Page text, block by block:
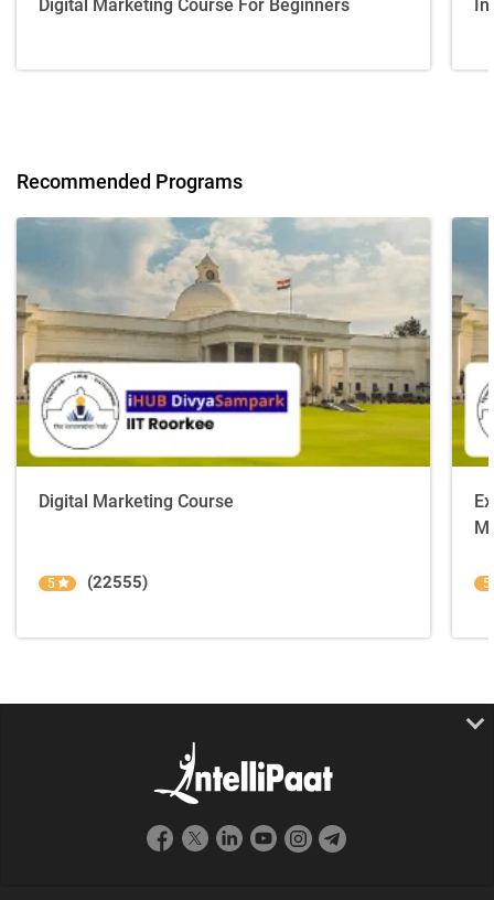
Digital Marketing Course For Beginners
Recommended Programs
Digital Marketing Course
5 (22555) 5